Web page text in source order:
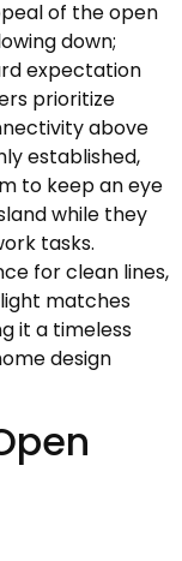
of the open
down;
expectation
prioritize
above
established,
to keep an eye
while they
tasks.
for clean lines,
matches
it a timeless
design